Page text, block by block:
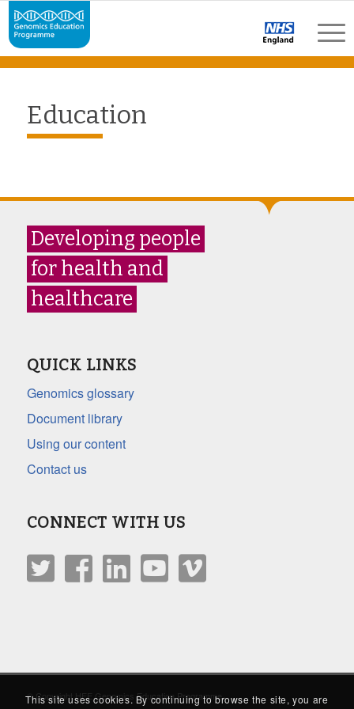
Education
Developing people
for health and
healthcare
QUICK LINKS
Genomics glossary
Document library
Using our content
Contact us
CONNECT WITH US
© Copyright HEE Genomics Education Programme
This site uses cookies. By continuing to browse the site, you are